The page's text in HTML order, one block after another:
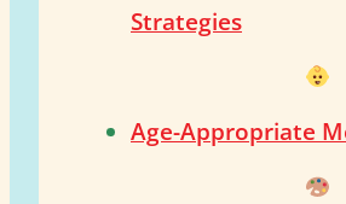
Strategies
Age-Appropriate